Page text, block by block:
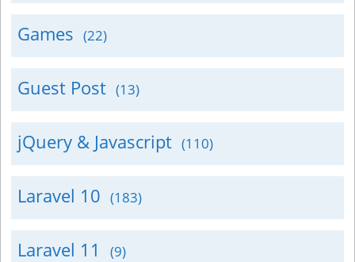
Games (22)
Guest Post (13)
jQuery & Javascript (110)
Laravel 10 (183)
Laravel 11 (9)